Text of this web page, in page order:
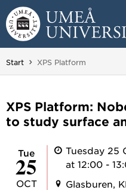
Skip to content
Main menu hidden.
Start You are here:
XPS Platform
XPS Platform:
to study surface
Tue
25
OCT
Tuesday 25
at 12:00 -
Glasburen,